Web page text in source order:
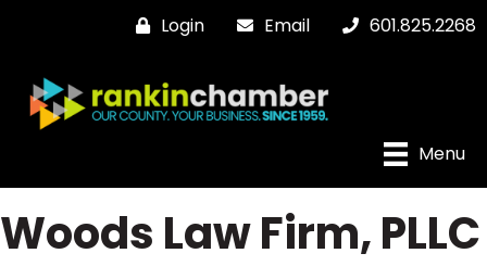
Login Email 601.825.2268
Menu
Woods Law Firm, PLLC